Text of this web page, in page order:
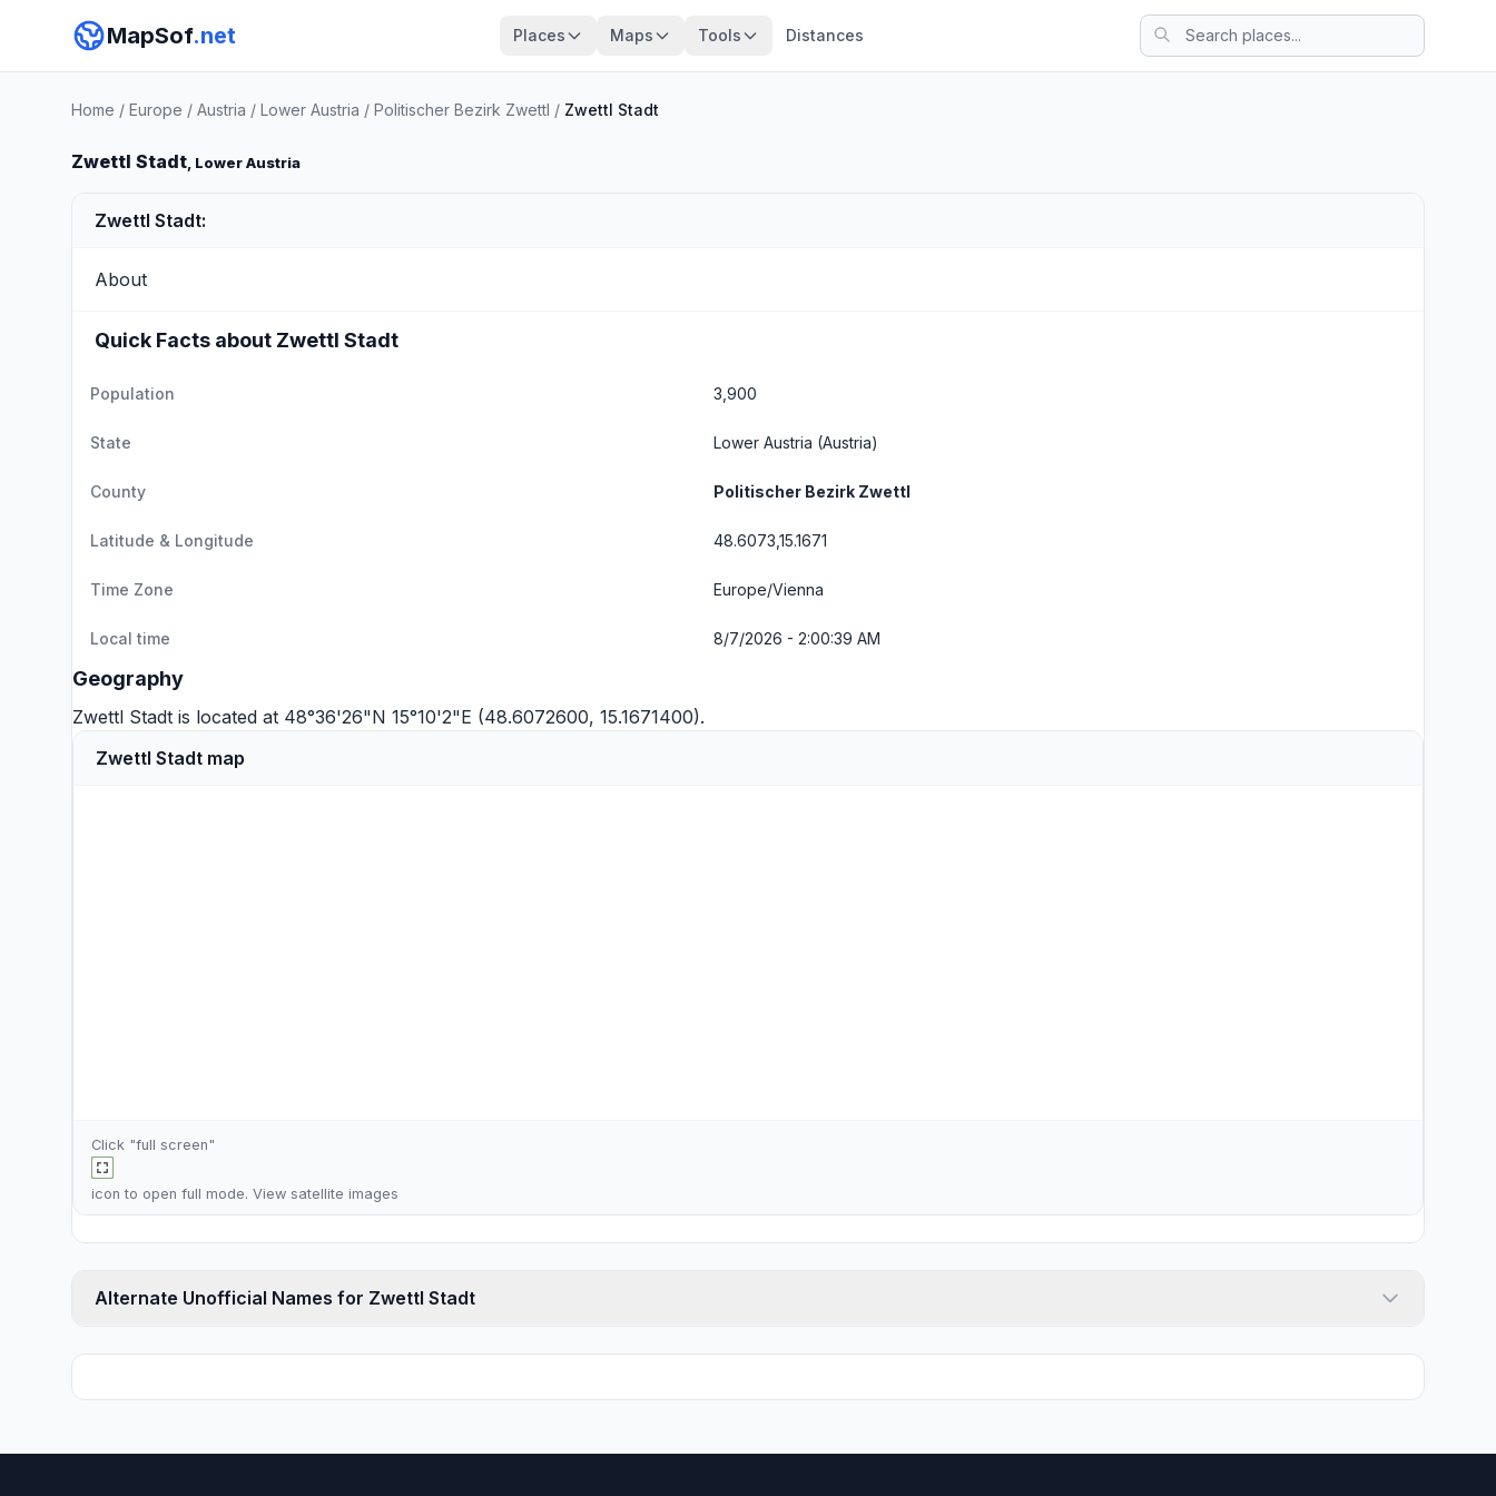
MapSof.net Places Maps Tools Distances
Home / Europe / Austria / Lower Austria / Politischer Bezirk Zwettl / Zwettl Stadt
Zwettl Stadt, Lower Austria
Zwettl Stadt:
About
Quick Facts about Zwettl Stadt
Population 3,900
State Lower Austria (Austria)
County Politischer Bezirk Zwettl
Latitude & Longitude 48.6073,15.1671
Time Zone Europe/Vienna
Local time 8/7/2026 - 2:00:39 AM
Geography
Zwettl Stadt is located at 48°36'26"N 15°10'2"E (48.6072600, 15.1671400).
Zwettl Stadt map
Click "full screen"
icon to open full mode. View satellite images
Alternate Unofficial Names for Zwettl Stadt